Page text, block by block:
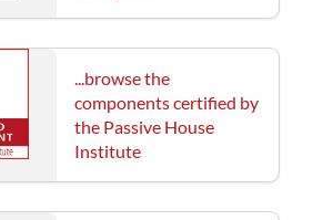
...browse the
components certified by
the Passive House
Institute